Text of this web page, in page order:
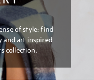
of style: find
and art inspired
collection.